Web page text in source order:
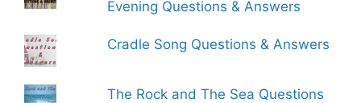
Evening Questions & Answers
Cradle Song Questions & Answers
The Rock and The Sea Questions